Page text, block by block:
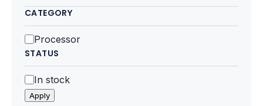
Peripheral
Computer Cabinets
Headphone
CATEGORY
Category
Processor
STATUS
Status
In stock
Apply